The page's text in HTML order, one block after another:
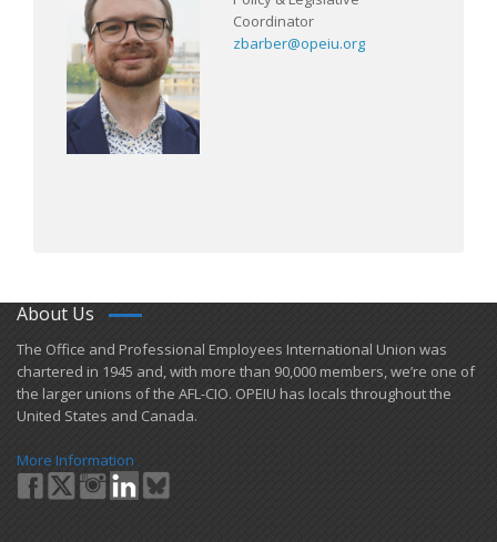
Coordinator
zbarber@opeiu.org
About Us
​The Office and Professional Employees International Union was
chartered in 1945 and​, with more than ​90,000 members, we’re one of
the larger unions of the AFL-CIO. OPEIU has locals ​throughout the
United States and Canada.
More Information